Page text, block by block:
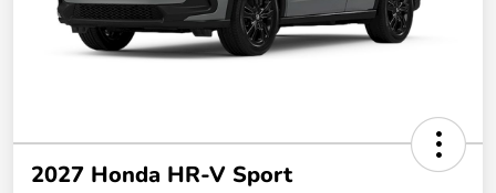
2027 Honda HR-V Sport